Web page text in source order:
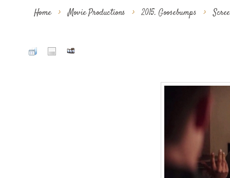
Home > Movie Productions > 2015. Goosebumps >